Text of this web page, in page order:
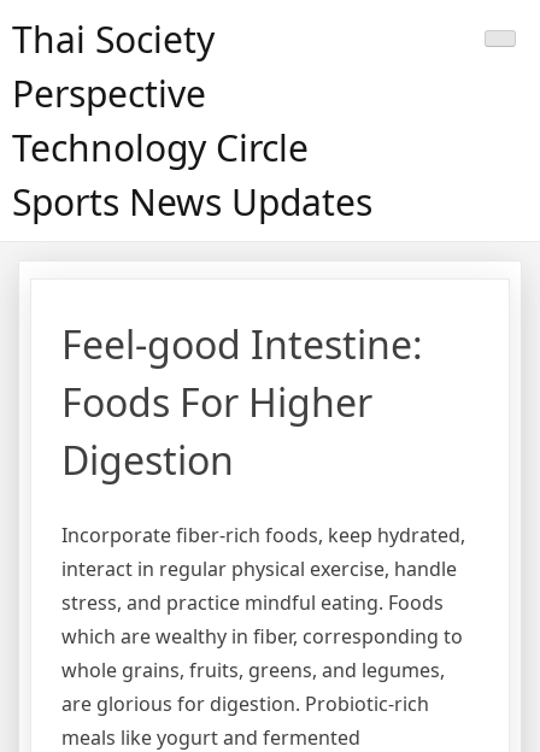
Thai Society
Perspective
Technology Circle
Sports News Updates
Feel-good Intestine:
Foods For Higher
Digestion
Incorporate fiber-rich foods, keep hydrated,
interact in regular physical exercise, handle
stress, and practice mindful eating. Foods
which are wealthy in fiber, corresponding to
whole grains, fruits, greens, and legumes,
are glorious for digestion. Probiotic-rich
meals like yogurt and fermented